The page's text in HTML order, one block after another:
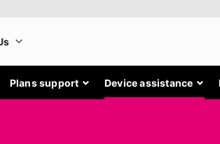
Plans support Device assistance